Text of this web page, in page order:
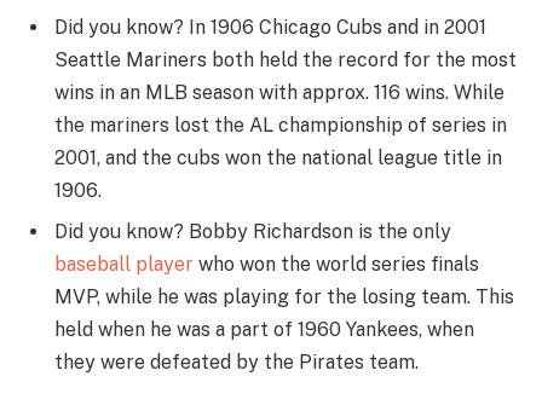
Did you know? In 1906 Chicago Cubs and in 2001
Seattle Mariners both held the record for the most
wins in an MLB season with approx. 116 wins. While
the mariners lost the AL championship of series in
2001, and the cubs won the national league title in
1906.
Did you know? Bobby Richardson is the only
baseball player who won the world series finals
MVP, while he was playing for the losing team. This
held when he was a part of 1960 Yankees, when
they were defeated by the Pirates team.